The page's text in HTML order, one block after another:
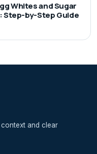
Whites and Sugar
Step-by-Step Guide
and clear